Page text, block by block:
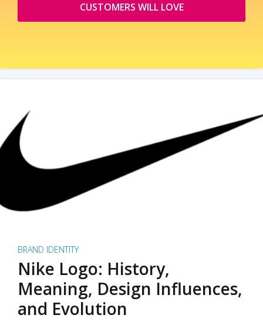
CUSTOMERS WILL LOVE
BRAND IDENTITY
Nike Logo: History,
Meaning, Design Influences,
and Evolution